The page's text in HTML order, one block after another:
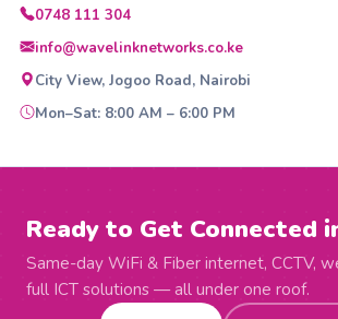
0748 111 304
info@wavelinknetworks.co.ke
City View, Jogoo Road, Nairobi
Mon–Sat: 8:00 AM – 6:00 PM
Ready to Get Connected
Same-day WiFi & Fiber internet, CCTV,
full ICT solutions — all under one roof.